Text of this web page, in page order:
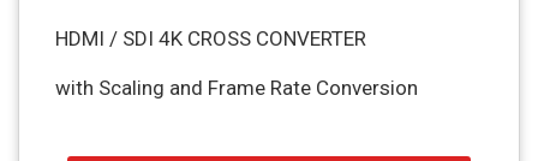
HDMI / SDI 4K CROSS CONVERTER
with Scaling and Frame Rate Conversion